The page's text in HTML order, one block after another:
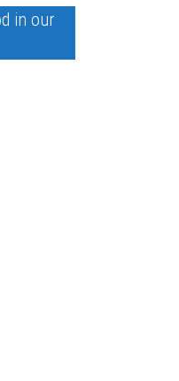
in our